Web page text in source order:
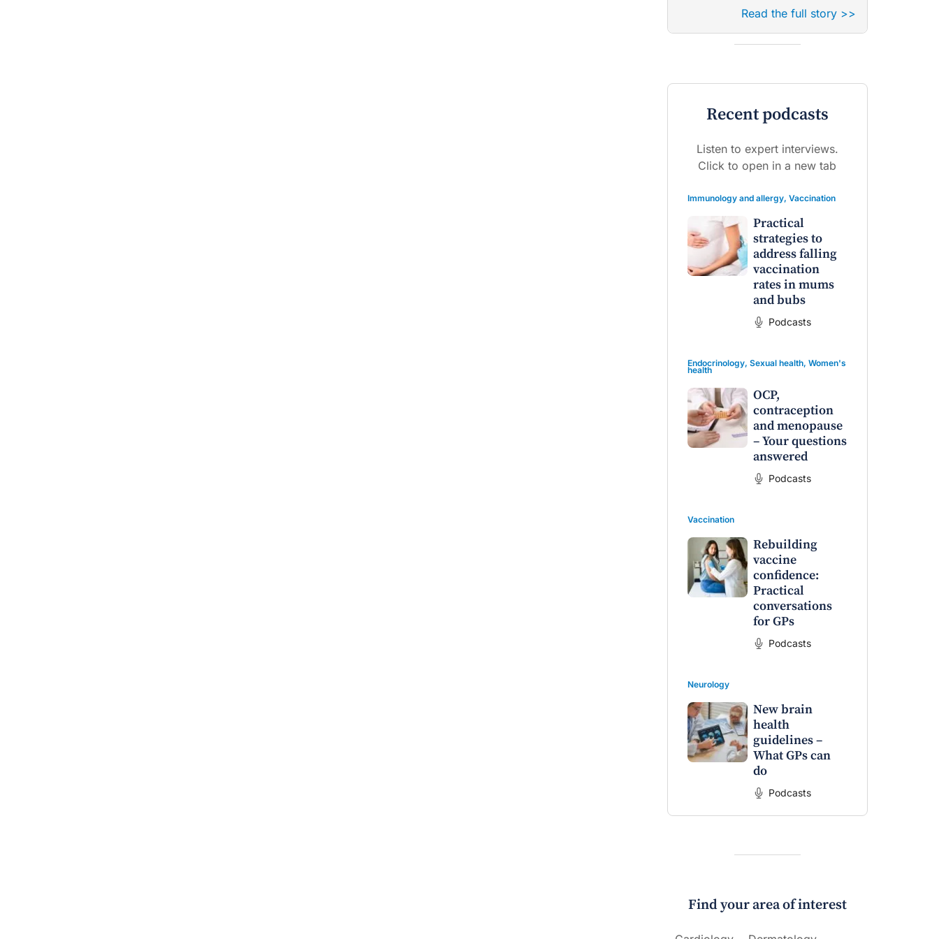
Read the full story >>
Recent podcasts
Listen to expert interviews.
Click to open in a new tab
Immunology and allergy, Vaccination
Practical
strategies to
address falling
vaccination
rates in mums
and bubs
Podcasts
Endocrinology, Sexual health, Women's
health
OCP,
contraception
and menopause
– Your questions
answered
Podcasts
Vaccination
Rebuilding
vaccine
confidence:
Practical
conversations
for GPs
Podcasts
Neurology
New brain
health
guidelines –
What GPs can
do
Podcasts
Find your area of interest